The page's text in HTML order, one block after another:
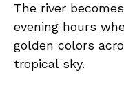
The river
evening hours
golden colors
tropical sky.